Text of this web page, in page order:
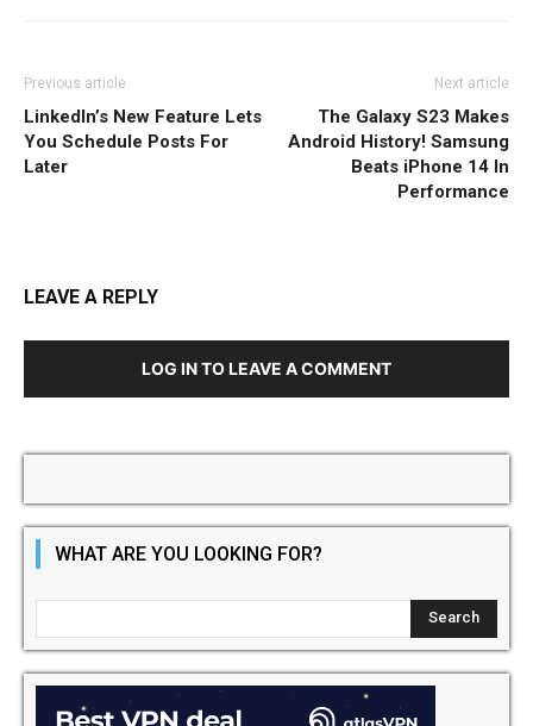
Previous article
LinkedIn’s New Feature Lets
You Schedule Posts For
Later
Next article
The Galaxy S23 Makes
Android History! Samsung
Beats iPhone 14 In
Performance
LEAVE A REPLY
LOG IN TO LEAVE A COMMENT
WHAT ARE YOU LOOKING FOR?